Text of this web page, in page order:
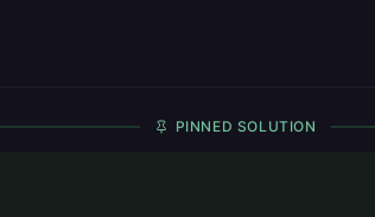
PINNED SOLUTION